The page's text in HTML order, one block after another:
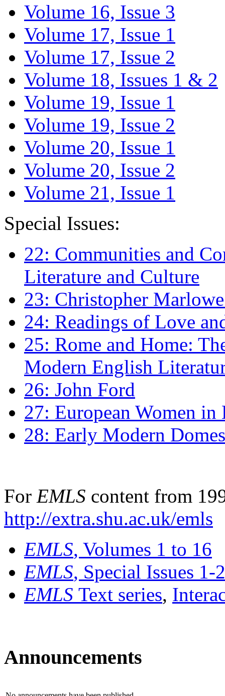
Volume 16, Issue 3
Volume 17, Issue 1
Volume 17, Issue 2
Volume 18, Issues 1 & 2
Volume 19, Issue 1
Volume 19, Issue 2
Volume 20, Issue 1
Volume 20, Issue 2
Volume 21, Issue 1
Special Issues:
22: Communities and
Literature and Culture
23: Christopher
24: Readings of Love
25: Rome and Home:
Modern English
26: John Ford
27: European Women
28: Early Modern
For EMLS content from
http://extra.shu.ac.uk/emls
EMLS, Volumes 1 to 16
EMLS, Special Issues 1-
EMLS Text series,
Announcements